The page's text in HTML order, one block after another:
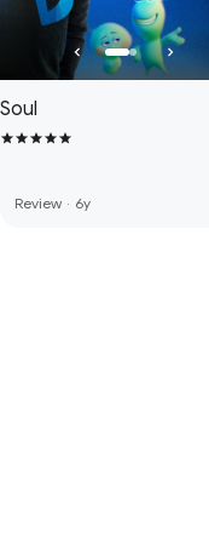
Soul
Review · 6y